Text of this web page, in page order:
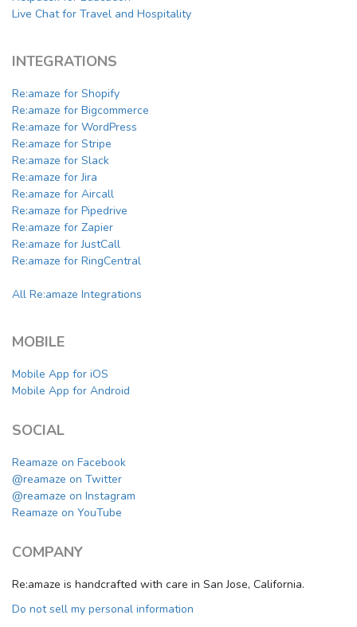
Live Chat for Travel and Hospitality
INTEGRATIONS
Re:amaze for Shopify
Re:amaze for Bigcommerce
Re:amaze for WordPress
Re:amaze for Stripe
Re:amaze for Slack
Re:amaze for Jira
Re:amaze for Aircall
Re:amaze for Pipedrive
Re:amaze for Zapier
Re:amaze for JustCall
Re:amaze for RingCentral
All Re:amaze Integrations
MOBILE
Mobile App for iOS
Mobile App for Android
SOCIAL
Reamaze on Facebook
@reamaze on Twitter
@reamaze on Instagram
Reamaze on YouTube
COMPANY
Re:amaze is handcrafted with care in San Jose, California.
Do not sell my personal information